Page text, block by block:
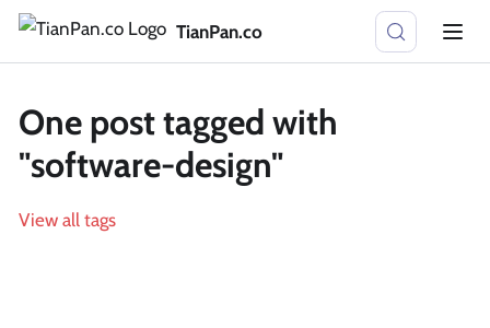
TianPan.co
One post tagged with
"software-design"
View all tags